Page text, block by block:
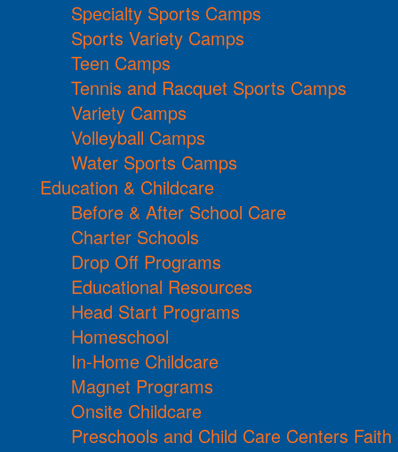
Specialty Sports Camps
Sports Variety Camps
Teen Camps
Tennis and Racquet Sports Camps
Variety Camps
Volleyball Camps
Water Sports Camps
Education & Childcare
Before & After School Care
Charter Schools
Drop Off Programs
Educational Resources
Head Start Programs
Homeschool
In-Home Childcare
Magnet Programs
Onsite Childcare
Preschools and Child Care Centers Faith